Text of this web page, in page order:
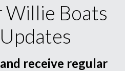
Willie Boats
receive regular